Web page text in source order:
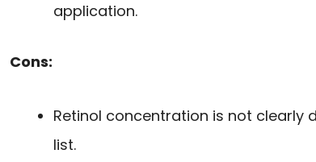
application.
Cons:
Retinol concentration is not clearly
list.